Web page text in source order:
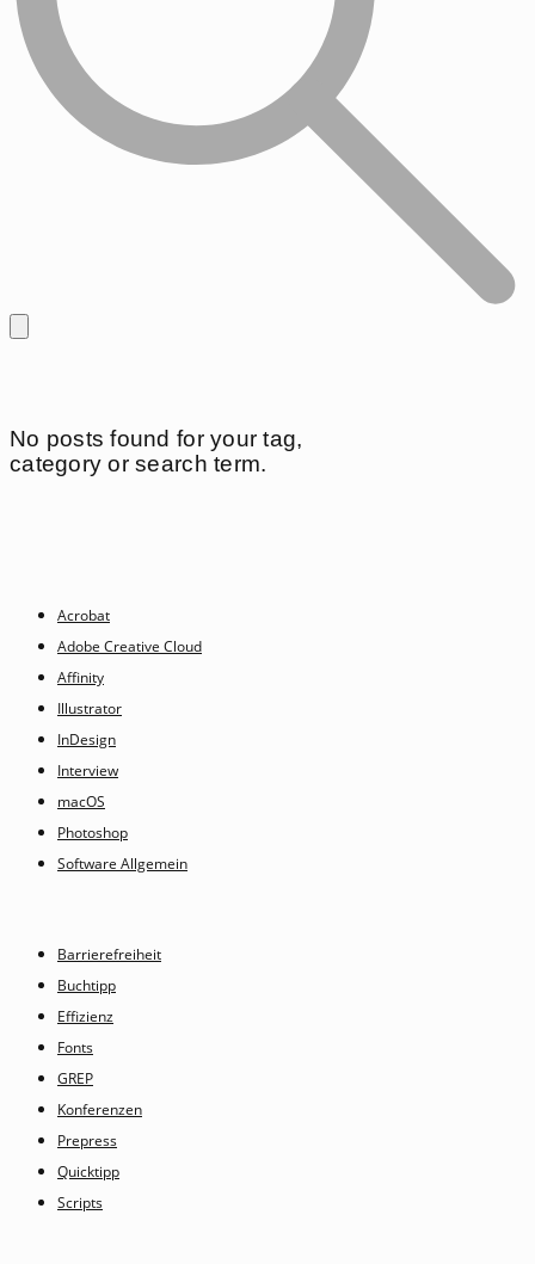
No posts found for your tag,
category or search term.
Acrobat
Adobe Creative Cloud
Affinity
Illustrator
InDesign
Interview
macOS
Photoshop
Software Allgemein
Barrierefreiheit
Buchtipp
Effizienz
Fonts
GREP
Konferenzen
Prepress
Quicktipp
Scripts